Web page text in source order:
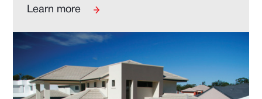
Learn more